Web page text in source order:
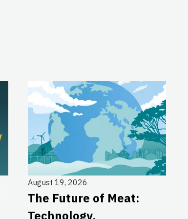
August 19, 2026
The Future of Meat:
Technology,